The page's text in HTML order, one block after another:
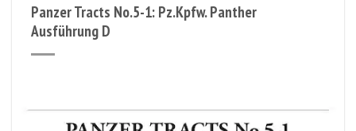
Panzer Tracts No.5-1: Pz.Kpfw. Panther
Ausführung D